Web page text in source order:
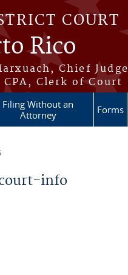
COURT
Rico
Chief Judge
Clerk of Court
Filing Without an
Attorney
Forms
info